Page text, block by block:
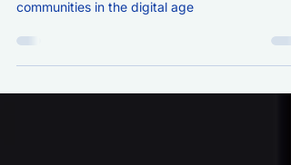
Idea Jam 9 explored trust-building to
communities in the digital age